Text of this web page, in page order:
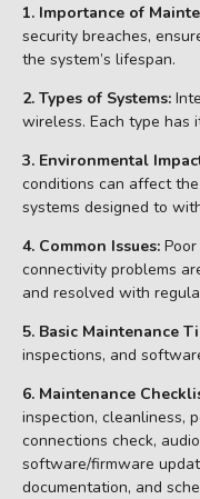
1. Importance of
security breaches,
the system’s lifespan.
2. Types of Systems:
wireless. Each type has
3. Environmental
conditions can affect the
systems designed to
4. Common Issues:
connectivity problems
and resolved with
5. Basic Maintenance
inspections, and
6. Maintenance
inspection, cleanliness,
connections check,
software/firmware
documentation, and